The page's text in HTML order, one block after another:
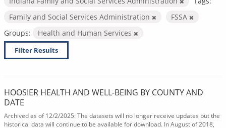
Family and Social Services Administration
FSSA
Groups:
Health and Human Services
Filter Results
HOOSIER HEALTH AND WELL-BEING BY COUNTY AND
DATE
Archived as of 12/2/2025: The datasets will no longer receive updates but the
historical data will continue to be available for download. In August of 2018,